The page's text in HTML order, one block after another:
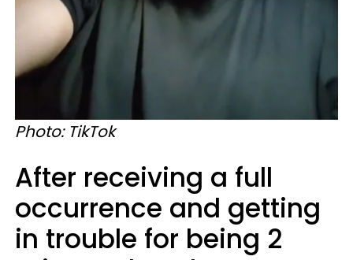
Photo: TikTok
After receiving a full
occurrence and getting
in trouble for being 2